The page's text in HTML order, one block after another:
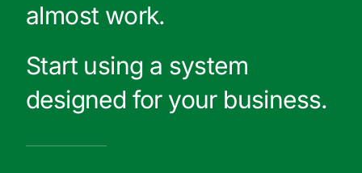
almost work.
Start using a system
designed for your business.